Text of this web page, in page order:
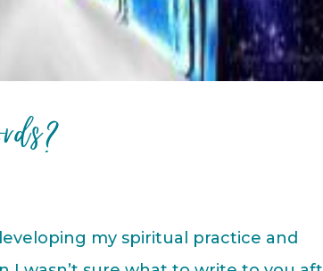
my spiritual practice and